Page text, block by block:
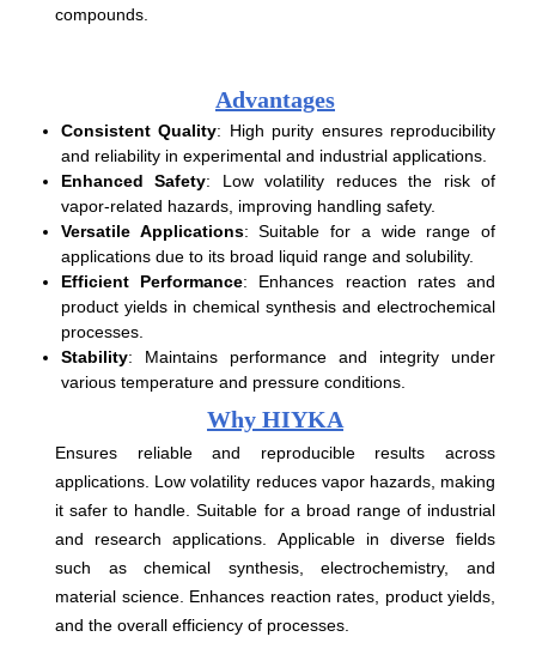
compounds.
Advantages
Consistent Quality: High purity ensures reproducibility
and reliability in experimental and industrial applications.
Enhanced Safety: Low volatility reduces the risk of
vapor-related hazards, improving handling safety.
Versatile Applications: Suitable for a wide range of
applications due to its broad liquid range and solubility.
Efficient Performance: Enhances reaction rates and
product yields in chemical synthesis and electrochemical
processes.
Stability: Maintains performance and integrity under
various temperature and pressure conditions.
Why HIYKA
Ensures reliable and reproducible results across
applications. Low volatility reduces vapor hazards, making
it safer to handle. Suitable for a broad range of industrial
and research applications. Applicable in diverse fields
such as chemical synthesis, electrochemistry, and
material science. Enhances reaction rates, product yields,
and the overall efficiency of processes.